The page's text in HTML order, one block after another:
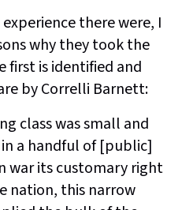
there were, I
why they took the
first is identified and
by Correlli Barnett:
class was small and
a handful of [public]
war its customary right
nation, this narrow